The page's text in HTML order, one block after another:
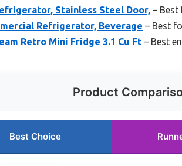
Stainless Steel Door, – Best
Refrigerator, Beverage – Best
Retro Mini Fridge 3.1 Cu Ft – Best
Product
Best Choice